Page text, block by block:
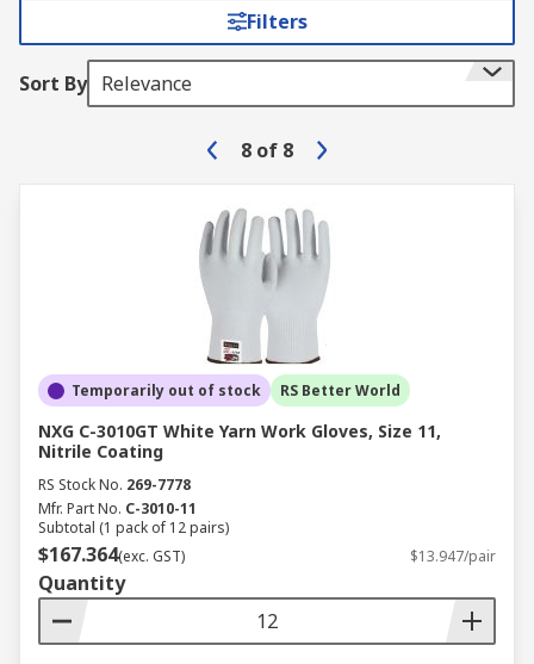
Filters
Sort By Relevance
8 of 8
Temporarily out of stock RS Better World
NXG C-3010GT White Yarn Work Gloves, Size 11,
Nitrile Coating
RS Stock No. 269-7778
Mfr. Part No. C-3010-11
Subtotal (1 pack of 12 pairs)
$167.364(exc. GST) $13.947/pair
Quantity